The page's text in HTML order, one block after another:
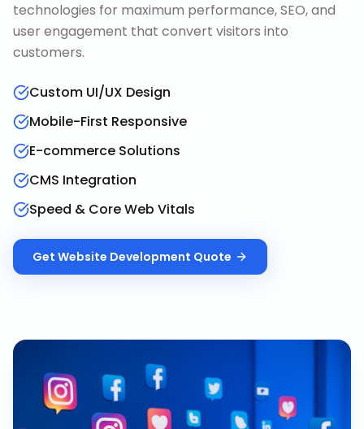
technologies for maximum performance, SEO, and
user engagement that convert visitors into
customers.
Custom UI/UX Design
Mobile-First Responsive
E-commerce Solutions
CMS Integration
Speed & Core Web Vitals
Get Website Development Quote